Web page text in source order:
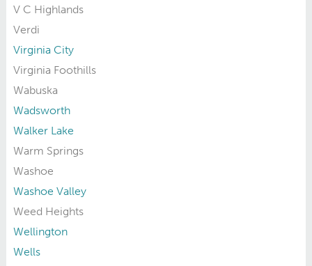
V C Highlands
Verdi
Virginia City
Virginia Foothills
Wabuska
Wadsworth
Walker Lake
Warm Springs
Washoe
Washoe Valley
Weed Heights
Wellington
Wells